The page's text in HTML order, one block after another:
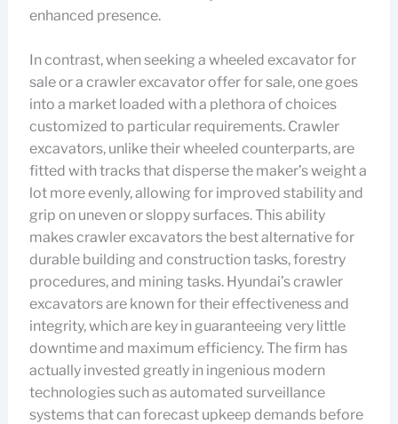
enhanced presence.
In contrast, when seeking a wheeled excavator for
sale or a crawler excavator offer for sale, one goes
into a market loaded with a plethora of choices
customized to particular requirements. Crawler
excavators, unlike their wheeled counterparts, are
fitted with tracks that disperse the maker’s weight a
lot more evenly, allowing for improved stability and
grip on uneven or sloppy surfaces. This ability
makes crawler excavators the best alternative for
durable building and construction tasks, forestry
procedures, and mining tasks. Hyundai’s crawler
excavators are known for their effectiveness and
integrity, which are key in guaranteeing very little
downtime and maximum efficiency. The firm has
actually invested greatly in ingenious modern
technologies such as automated surveillance
systems that can forecast upkeep demands before